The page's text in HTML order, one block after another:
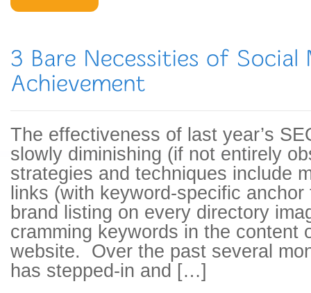
The effectiveness of last year’s
slowly diminishing (if not entirely
strategies and techniques include
links (with keyword-specific
brand listing on every directory
cramming keywords in the content
website. Over the past several
has stepped-in and […]